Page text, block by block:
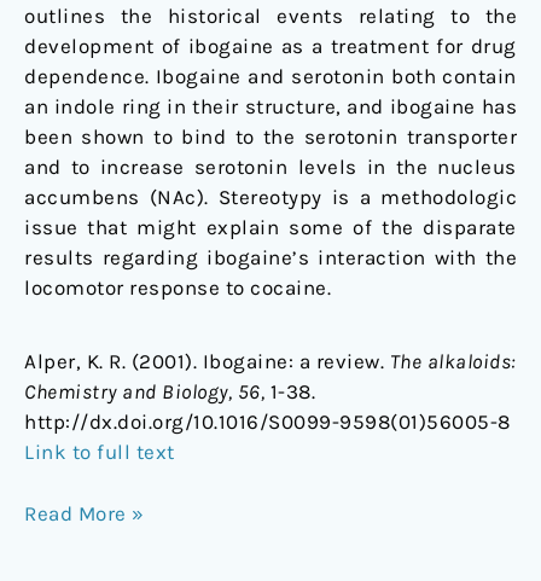
outlines the historical events relating to the
development of ibogaine as a treatment for drug
dependence. Ibogaine and serotonin both contain
an indole ring in their structure, and ibogaine has
been shown to bind to the serotonin transporter
and to increase serotonin levels in the nucleus
accumbens (NAc). Stereotypy is a methodologic
issue that might explain some of the disparate
results regarding ibogaine’s interaction with the
locomotor response to cocaine.
Alper, K. R. (2001). Ibogaine: a review. The alkaloids:
Chemistry and Biology, 56, 1-38.
http://dx.doi.org/10.1016/S0099-9598(01)56005-8
Link to full text
Read More »